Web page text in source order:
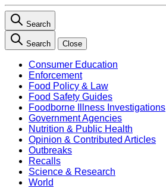
Search
Search Close
Consumer Education
Enforcement
Food Policy & Law
Food Safety Guides
Foodborne Illness Investigations
Government Agencies
Nutrition & Public Health
Opinion & Contributed Articles
Outbreaks
Recalls
Science & Research
World